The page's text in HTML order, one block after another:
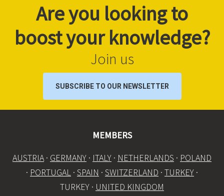
Are you looking to
boost your knowledge?
Join us
SUBSCRIBE TO OUR NEWSLETTER
MEMBERS
AUSTRIA· GERMANY · ITALY · NETHERLANDS · POLAND
· PORTUGAL · SPAIN · SWITZERLAND · TURKEY ·
TURKEY · UNITED KINGDOM